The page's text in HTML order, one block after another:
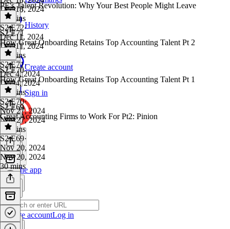
History
Create account
Sign in
Get the app
Create accountLog in
Dec 18, 2024
22 mins
PE's Talent Revolution: Why Your Best People Might Leave
S2 E72·
Dec 11, 2024
Dec 11, 2024
23 mins
S2 E71
How Great Onboarding Retains Top Accounting Talent Pt 2
S2 E71·
Dec 4, 2024
Dec 4, 2024
19 mins
S2 E70
How Great Onboarding Retains Top Accounting Talent Pt 1
S2 E70·
Nov 27, 2024
Nov 27, 2024
18 mins
S2 E69
Great Accounting Firms to Work For Pt2: Pinion
S2 E69·
Nov 20, 2024
Nov 20, 2024
30 mins